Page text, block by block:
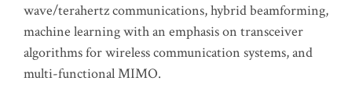
wave/terahertz communications, hybrid beamforming,
machine learning with an emphasis on transceiver
algorithms for wireless communication systems, and
multi-functional MIMO.